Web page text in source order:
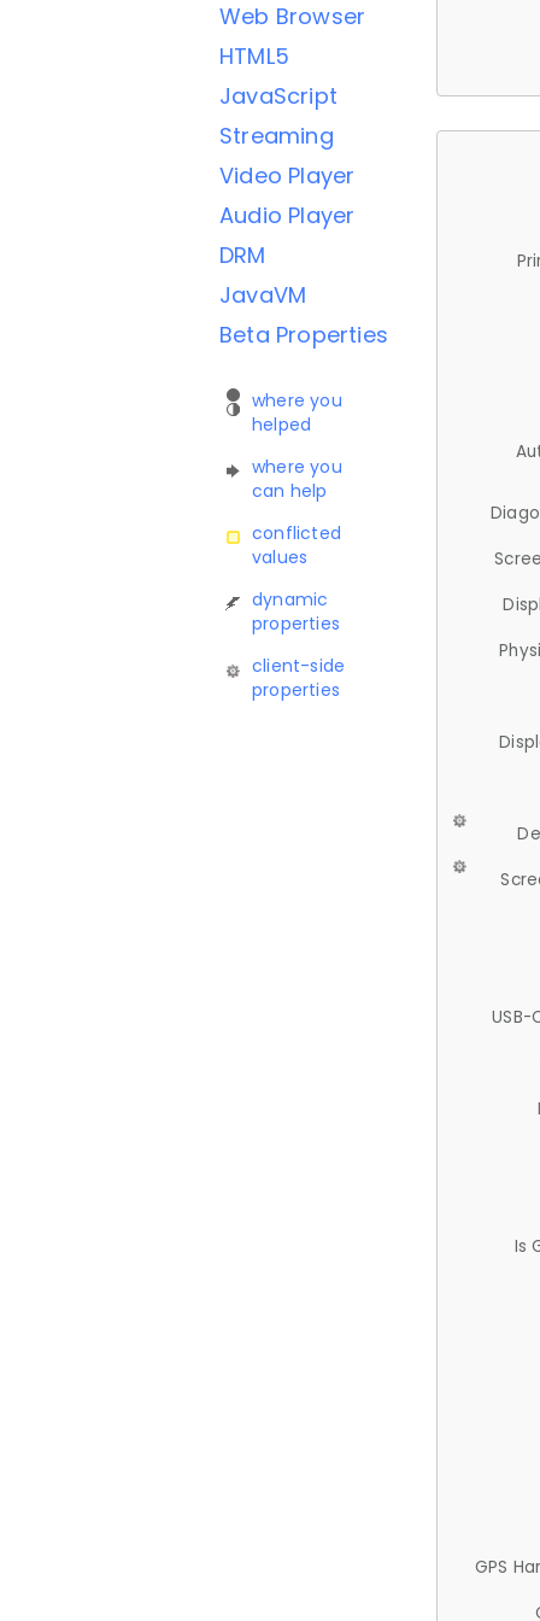
Web Browser
HTML5
JavaScript
Streaming
Video Player
Audio Player
DRM
JavaVM
Beta Properties
where you
helped
where you
can help
conflicted
values
dynamic
properties
client-side
properties
USB-
Is
GPS